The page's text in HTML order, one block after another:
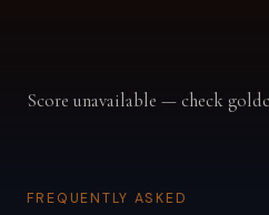
Score unavailable — check
FREQUENTLY ASKED